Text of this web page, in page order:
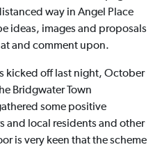
way in Angel Place
ideas, images and proposals
and comment upon.
kicked off last night, October
Bridgwater Town
some positive
and local residents and other
is very keen that the scheme